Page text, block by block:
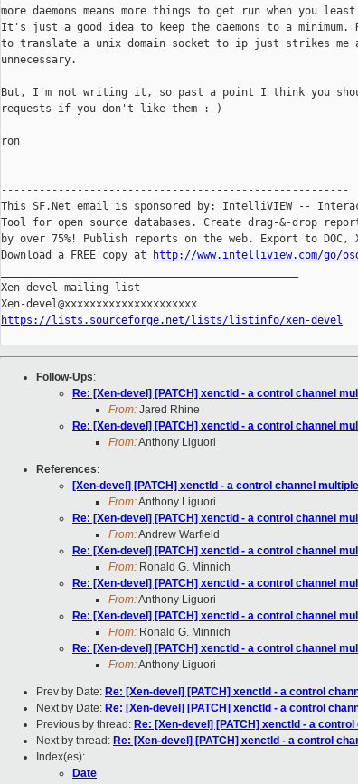
more daemons means more things to get run when you
It's just a good idea to keep the daemons to a minimum.
to translate a unix domain socket to ip just strikes me
unnecessary.
But, I'm not writing it, so past a point I think you
requests if you don't like them :-)
ron
-------------------------------------------------------
This SF.Net email is sponsored by: IntelliVIEW --
Tool for open source databases. Create drag-&-drop
by over 75%! Publish reports on the web. Export to DOC,
Download a FREE copy at
http://www.intelliview.com/go/
Xen-devel mailing list
https://lists.sourceforge.net/lists/listinfo/xen-devel
Follow-Ups:
Re: [Xen-devel] [PATCH] xenctld - a control channel
From: Jared Rhine
Re: [Xen-devel] [PATCH] xenctld - a control channel
From:Anthony Liguori
References:
[Xen-devel] [PATCH] xenctld - a control channel
From:Anthony Liguori
Re: [Xen-devel] [PATCH] xenctld - a control channel
From:Andrew Warfield
Re: [Xen-devel] [PATCH] xenctld - a control channel
From: Ronald G. Minnich
Re: [Xen-devel] [PATCH] xenctld - a control channel
From:Anthony Liguori
Re: [Xen-devel] [PATCH] xenctld - a control channel
From: Ronald G. Minnich
Re: [Xen-devel] [PATCH] xenctld - a control channel
From:Anthony Liguori
Prev by Date: Re: [Xen-devel] [PATCH] xenctld - a control
Next by Date: Re: [Xen-devel] [PATCH] xenctld - a control
Previous by thread: Re: [Xen-devel] [PATCH] xenctld - a
Next by thread: Re: [Xen-devel] [PATCH] xenctld - a control
Index(es):
Date